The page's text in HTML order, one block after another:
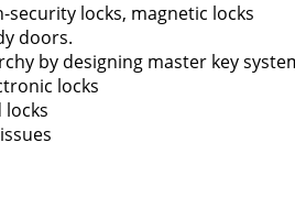
security locks, magnetic locks
doors.
by designing master key
locks
locks